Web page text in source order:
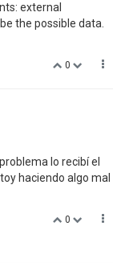
external
the possible data.
0
lo recibí el
haciendo algo mal
0